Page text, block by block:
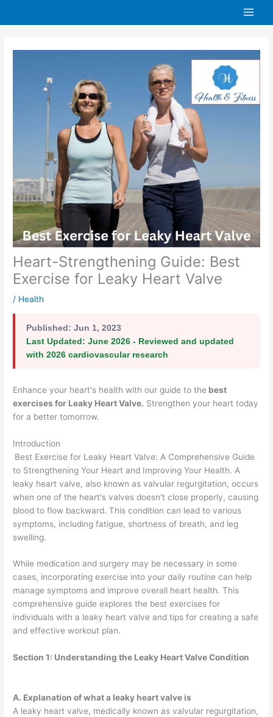
Heart-Strengthening Guide: Best
Exercise for Leaky Heart Valve
/ Health
Published:Jun 1, 2023
Last Updated: June 2026 - Reviewed and updated
with 2026 cardiovascular research
Enhance your heart's health with our guide to the best
exercises for Leaky Heart Valve. Strengthen your heart today
for a better tomorrow.
Introduction
Best Exercise for Leaky Heart Valve: A Comprehensive Guide
to Strengthening Your Heart and Improving Your Health. A
leaky heart valve, also known as valvular regurgitation, occurs
when one of the heart's valves doesn't close properly, causing
blood to flow backward. This condition can lead to various
symptoms, including fatigue, shortness of breath, and leg
swelling.
While medication and surgery may be necessary in some
cases, incorporating exercise into your daily routine can help
manage symptoms and improve overall heart health. This
comprehensive guide explores the best exercises for
individuals with a leaky heart valve and tips for creating a safe
and effective workout plan.
Section 1: Understanding the Leaky Heart Valve Condition
A. Explanation of what a leaky heart valve is
A leaky heart valve, medically known as valvular regurgitation,